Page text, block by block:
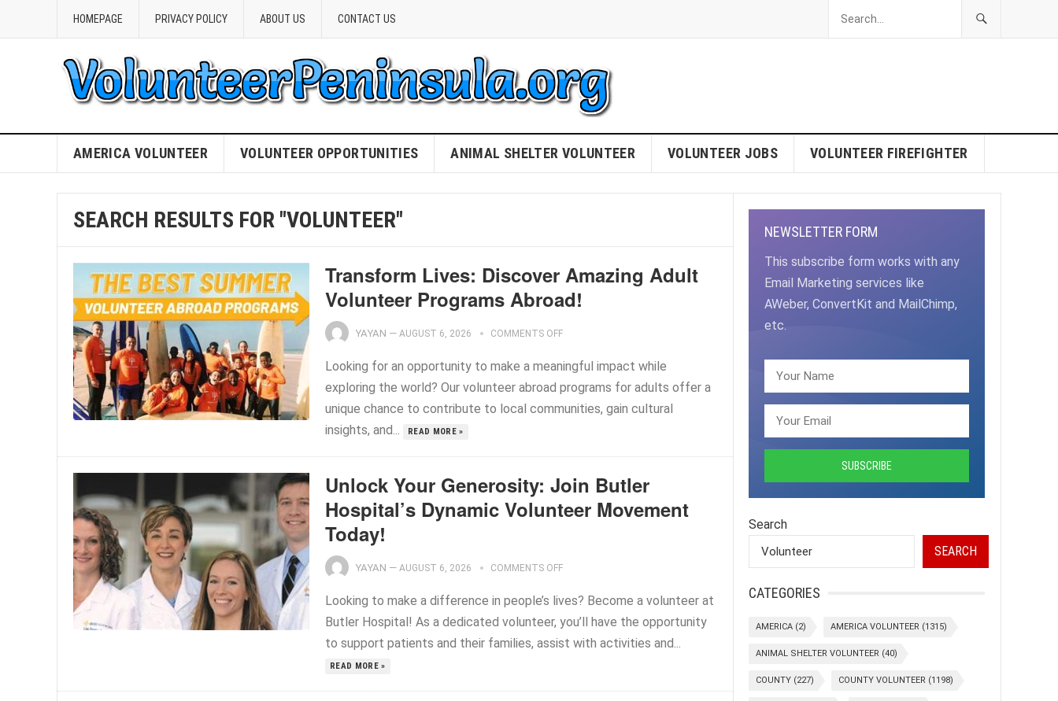
HOMEPAGE PRIVACY POLICY ABOUT US CONTACT US
AMERICA VOLUNTEER VOLUNTEER OPPORTUNITIES ANIMAL SHELTER VOLUNTEER VOLUNTEER JOBS VOLUNTEER FIREFIGHTER
SEARCH RESULTS FOR "VOLUNTEER"
Transform Lives: Discover Amazing Adult
Volunteer Programs Abroad!
YAYAN — AUGUST 6, 2026 COMMENTS OFF
Looking for an opportunity to make a meaningful impact while
exploring the world? Our volunteer abroad programs for adults offer a
unique chance to contribute to local communities, gain cultural
insights, and...
READ MORE »
Unlock Your Generosity: Join Butler
Hospital’s Dynamic Volunteer Movement
Today!
YAYAN — AUGUST 6, 2026 COMMENTS OFF
Looking to make a difference in people’s lives? Become a volunteer at
Butler Hospital! As a dedicated volunteer, you’ll have the opportunity
to support patients and their families, assist with activities and...
READ MORE »
NEWSLETTER FORM
This subscribe form works with any
Email Marketing services like
AWeber, ConvertKit and MailChimp,
etc.
Search
SEARCH
CATEGORIES
AMERICA (2) AMERICA VOLUNTEER (1315)
ANIMAL SHELTER VOLUNTEER (40)
COUNTY (227) COUNTY VOLUNTEER (1198)